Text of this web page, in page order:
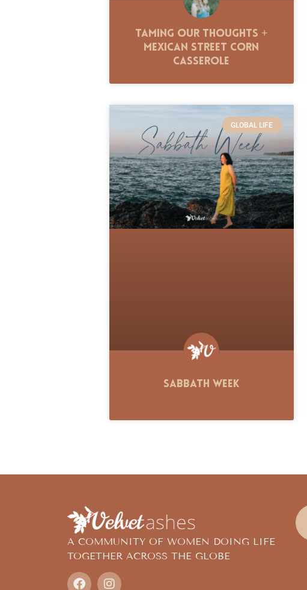
Taming Our Thoughts +
Mexican Street Corn
Casserole
GLOBAL LIFE
Sabbath Week
A COMMUNITY OF WOMEN DOING LIFE
TOGETHER ACROSS THE GLOBE